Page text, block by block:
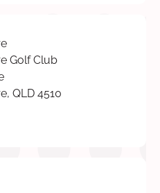
Golf Club
QLD 4510